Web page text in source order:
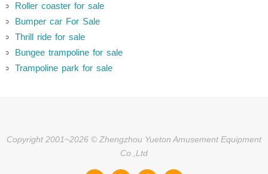
Roller coaster for sale
Bumper car For Sale
Thrill ride for sale
Bungee trampoline for sale
Trampoline park for sale
Copyright 2001~2026 © Zhengzhou Yueton Amusement Equipment
Co.,Ltd